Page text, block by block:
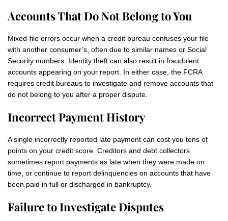
Accounts That Do Not Belong to You
Mixed-file errors occur when a credit bureau confuses your file
with another consumer’s, often due to similar names or Social
Security numbers. Identity theft can also result in fraudulent
accounts appearing on your report. In either case, the FCRA
requires credit bureaus to investigate and remove accounts that
do not belong to you after a proper dispute.
Incorrect Payment History
A single incorrectly reported late payment can cost you tens of
points on your credit score. Creditors and debt collectors
sometimes report payments as late when they were made on
time, or continue to report delinquencies on accounts that have
been paid in full or discharged in bankruptcy.
Failure to Investigate Disputes